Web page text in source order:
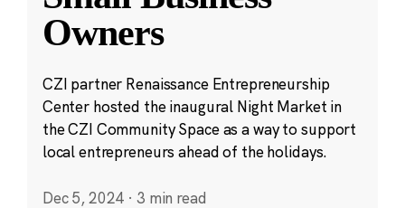
Owners
CZI partner Renaissance Entrepreneurship
Center hosted the inaugural Night Market in
the CZI Community Space as a way to support
local entrepreneurs ahead of the holidays.
Dec 5, 2024 · 3 min read